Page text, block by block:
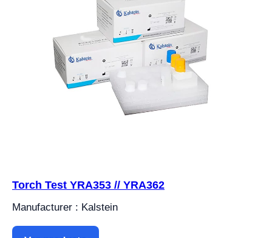
Torch Test YRA353 // YRA362
Manufacturer : Kalstein